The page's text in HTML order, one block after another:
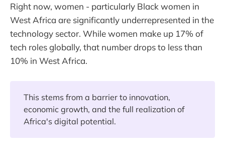
Right now, women - particularly Black women in
West Africa are significantly underrepresented in the
technology sector. While women make up 17% of
tech roles globally, that number drops to less than
10% in West Africa.
This stems from a barrier to innovation,
economic growth, and the full realization of
Africa's digital potential.